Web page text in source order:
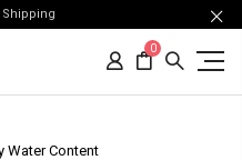
Shipping
0
Water Content